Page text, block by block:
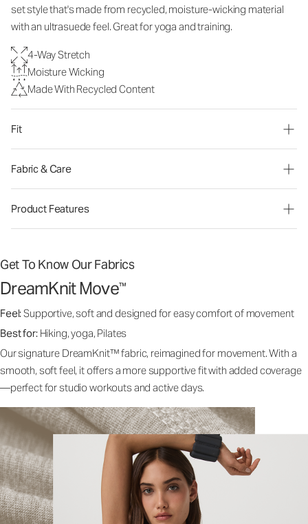
set style that's made from recycled, moisture-wicking material
with an ultrasuede feel. Great for yoga and training.
4-Way Stretch
Moisture Wicking
Made With Recycled Content
Fit
Fabric & Care
Product Features
Get To Know Our Fabrics
DreamKnit Move™
Feel:Supportive, soft and designed for easy comfort of movement
Best for: Hiking, yoga, Pilates
Our signature DreamKnit™ fabric, reimagined for movement. With a
smooth, soft feel, it offers a more supportive fit with added coverage
—perfect for studio workouts and active days.